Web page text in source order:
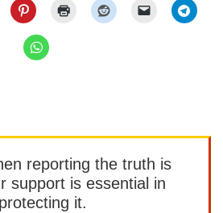
reporting the truth is
support is essential in
protecting it.